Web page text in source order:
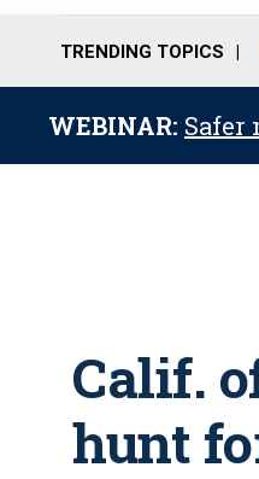
TRENDING TOPICS
WEBINAR: Safer
Calif.
hunt